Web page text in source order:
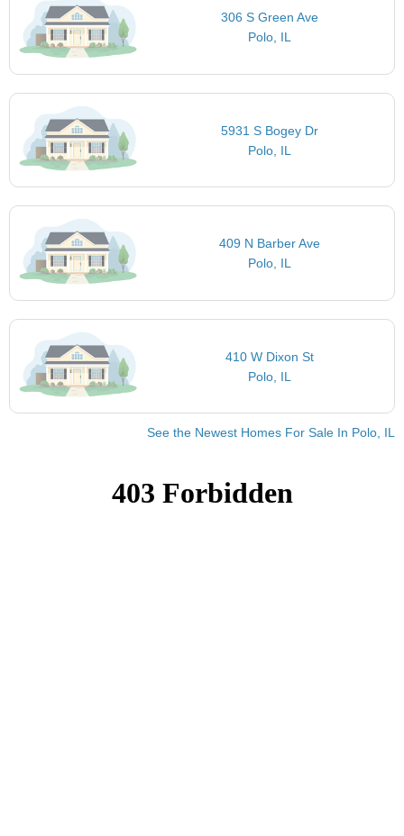
306 S Green Ave
Polo, IL
5931 S Bogey Dr
Polo, IL
409 N Barber Ave
Polo, IL
410 W Dixon St
Polo, IL
See the Newest Homes For Sale In Polo, IL